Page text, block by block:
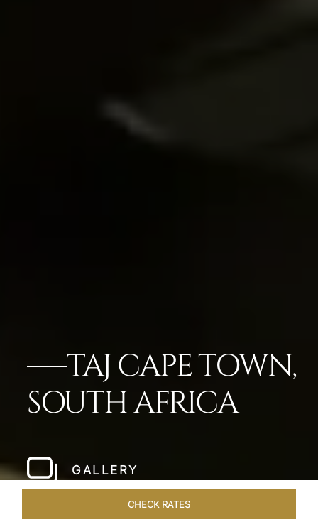
TAJ CAPE TOWN,
SOUTH AFRICA
GALLERY
CHECK RATES